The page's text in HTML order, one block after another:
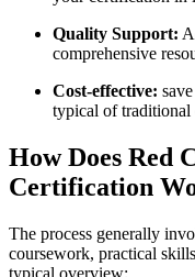
Quality Support:
comprehensive
Cost-effective:
typical of traditional
How Does​ Red
Certification
The process generally
coursework, practical